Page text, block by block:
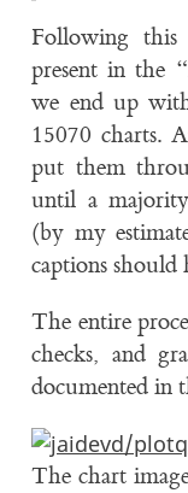
Following
present in the
we end up
15070 charts.
put them
until a
(by my
captions should
The entire
checks, and
documented in
The chart